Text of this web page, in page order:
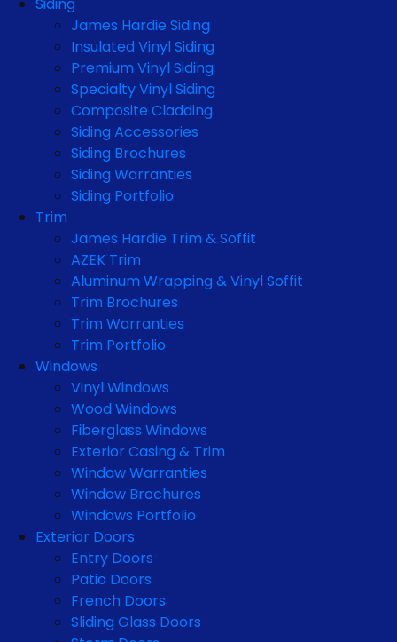
James Hardie Siding
Insulated Vinyl Siding
Premium Vinyl Siding
Specialty Vinyl Siding
Composite Cladding
Siding Accessories
Siding Brochures
Siding Warranties
Siding Portfolio
Trim
James Hardie Trim & Soffit
AZEK Trim
Aluminum Wrapping & Vinyl Soffit
Trim Brochures
Trim Warranties
Trim Portfolio
Windows
Vinyl Windows
Wood Windows
Fiberglass Windows
Exterior Casing & Trim
Window Warranties
Window Brochures
Windows Portfolio
Exterior Doors
Entry Doors
Patio Doors
French Doors
Sliding Glass Doors